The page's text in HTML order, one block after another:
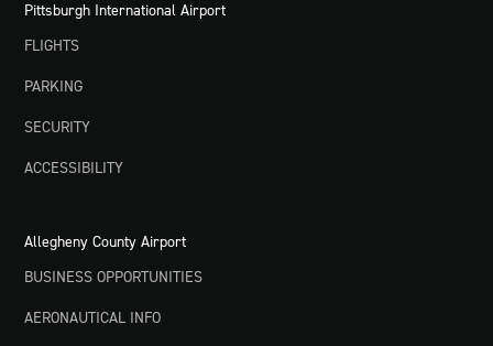
Pittsburgh International Airport
FLIGHTS
PARKING
SECURITY
ACCESSIBILITY
Allegheny County Airport
BUSINESS OPPORTUNITIES
AERONAUTICAL INFO